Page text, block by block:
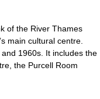
of the River Thames
main cultural centre.
1960s. It includes the
the Purcell Room